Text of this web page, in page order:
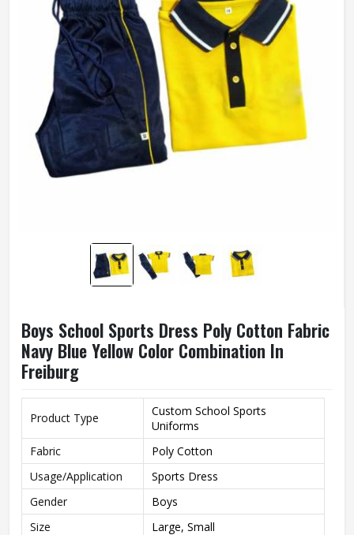
Boys School Sports Dress Poly Cotton Fabric
Navy Blue Yellow Color Combination In
Freiburg
Product Type
Custom School Sports
Uniforms
Fabric
Poly Cotton
Usage/Application
Sports Dress
Gender
Boys
Size
Large, Small